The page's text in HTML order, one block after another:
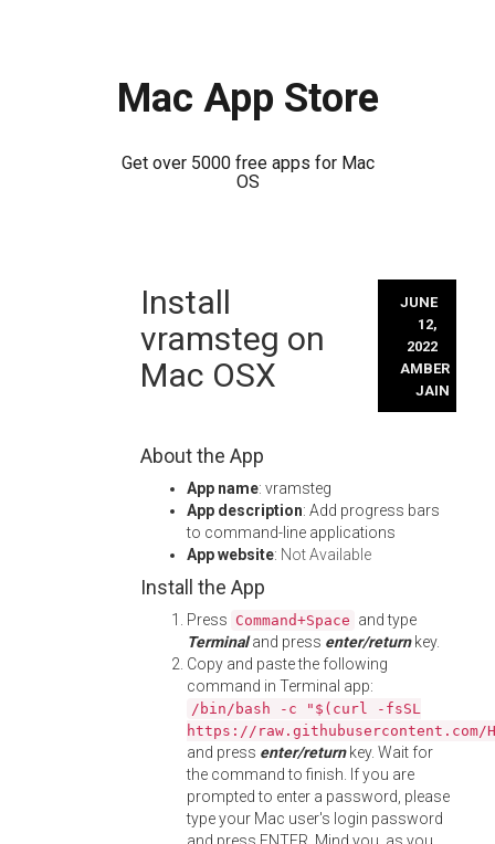
Mac App Store
Get over 5000 free apps for Mac
OS
Install
vramsteg on
Mac OSX
JUNE
12,
2022
AMBER
JAIN
About the App
App name: vramsteg
App description: Add progress bars
to command-line applications
App website: Not Available
Install the App
Press Command+Space and type
Terminaland press enter/returnkey.
Copy and paste the following
command in Terminal app:
/bin/bash -c "$(curl -fsSL
https://
and press enter/returnkey. Wait for
the command to finish. If you are
prompted to enter a password, please
type your Mac user's login password